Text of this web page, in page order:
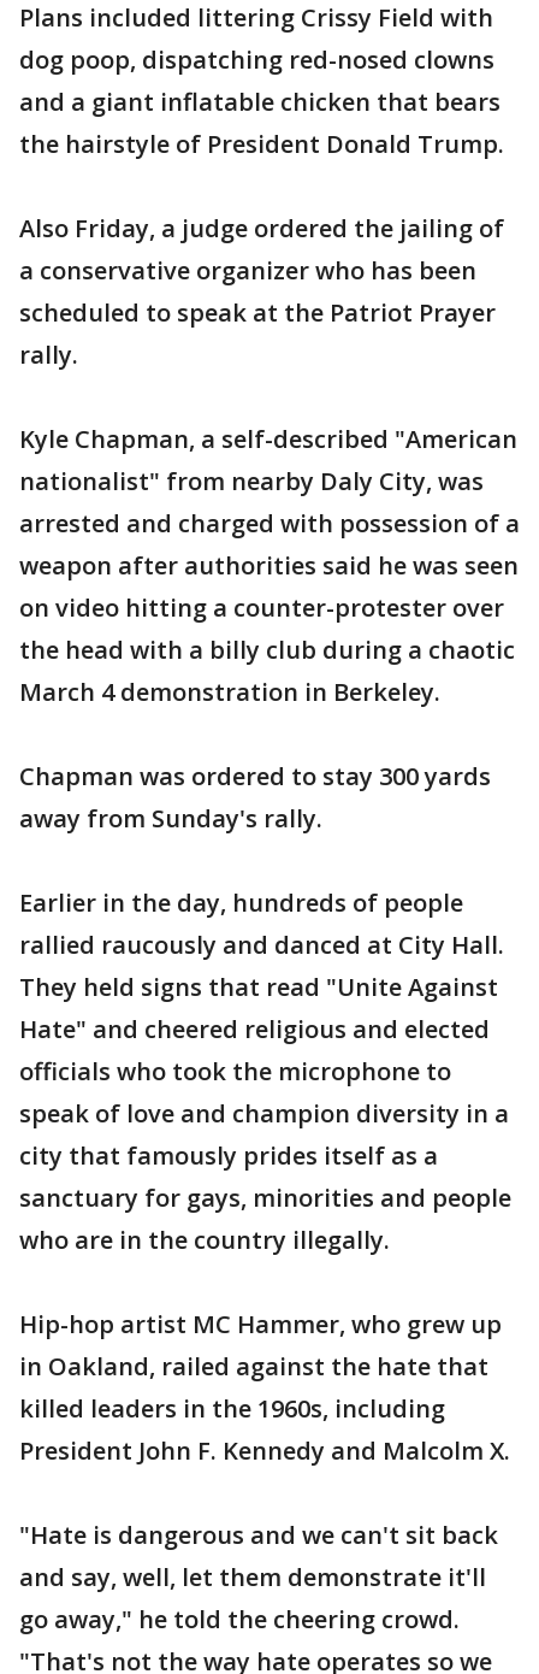
Plans included littering Crissy Field with
dog poop, dispatching red-nosed clowns
and a giant inflatable chicken that bears
the hairstyle of President Donald Trump.
Also Friday, a judge ordered the jailing of
a conservative organizer who has been
scheduled to speak at the Patriot Prayer
rally.
Kyle Chapman, a self-described "American
nationalist" from nearby Daly City, was
arrested and charged with possession of a
weapon after authorities said he was seen
on video hitting a counter-protester over
the head with a billy club during a chaotic
March 4 demonstration in Berkeley.
Chapman was ordered to stay 300 yards
away from Sunday's rally.
Earlier in the day, hundreds of people
rallied raucously and danced at City Hall.
They held signs that read "Unite Against
Hate" and cheered religious and elected
officials who took the microphone to
speak of love and champion diversity in a
city that famously prides itself as a
sanctuary for gays, minorities and people
who are in the country illegally.
Hip-hop artist MC Hammer, who grew up
in Oakland, railed against the hate that
killed leaders in the 1960s, including
President John F. Kennedy and Malcolm X.
"Hate is dangerous and we can't sit back
and say, well, let them demonstrate it'll
go away," he told the cheering crowd.
"That's not the way hate operates so we